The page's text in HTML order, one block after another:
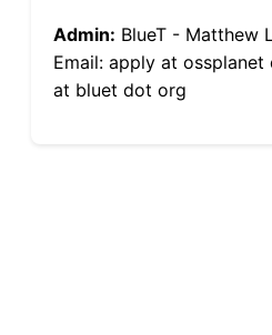
Admin: BlueT - Matthew
Email: apply at
at bluet dot org